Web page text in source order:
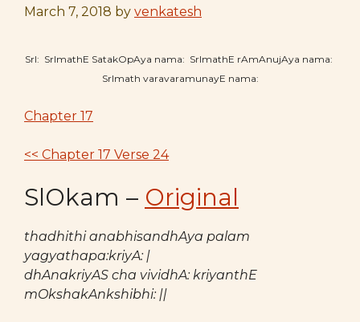
March 7, 2018 by venkatesh
SrI: SrImathE SatakOpAya nama: SrImathE rAmAnujAya nama:
SrImath varavaramunayE nama:
Chapter 17
<< Chapter 17 Verse 24
SlOkam – Original
thadhithi anabhisandhAya palam
yagyathapa:kriyA: |
dhAnakriyAS cha vividhA: kriyanthE
mOkshakAnkshibhi: ||